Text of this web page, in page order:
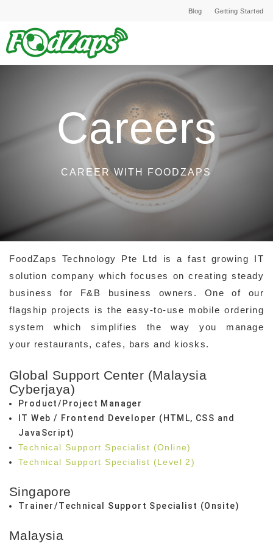
Blog Getting Started
Careers
CAREER WITH FOODZAPS
FoodZaps Technology Pte Ltd is a fast growing IT
solution company which focuses on creating steady
business for F&B business owners. One of our
flagship projects is the easy-to-use mobile ordering
system which simplifies the way you manage
your restaurants, cafes, bars and kiosks.
Global Support Center (Malaysia
Cyberjaya)
Product/Project Manager
IT Web / Frontend Developer (HTML, CSS and
JavaScript)
Technical Support Specialist (Online)
Technical Support Specialist (Level 2)
Singapore
Trainer/Technical Support Specialist (Onsite)
Malaysia